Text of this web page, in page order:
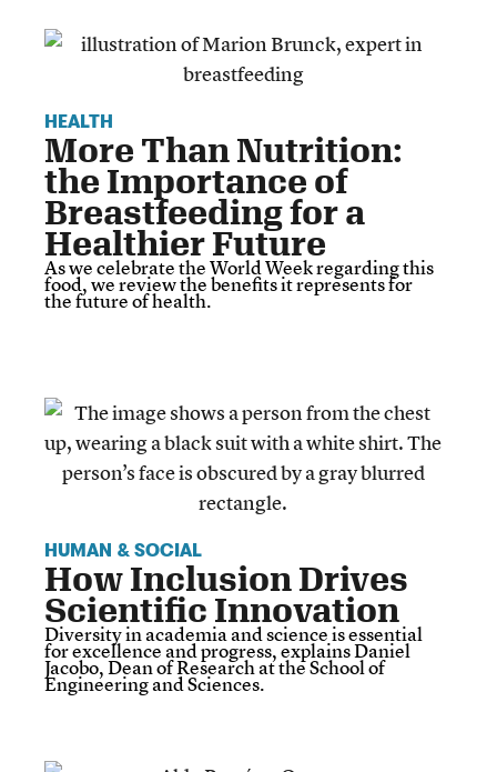
HEALTH
More Than Nutrition:
the Importance of
Breastfeeding for a
Healthier Future
As we celebrate the World Week regarding this
food, we review the benefits it represents for
the future of health.
HUMAN & SOCIAL
How Inclusion Drives
Scientific Innovation
Diversity in academia and science is essential
for excellence and progress, explains Daniel
Jacobo, Dean of Research at the School of
Engineering and Sciences.